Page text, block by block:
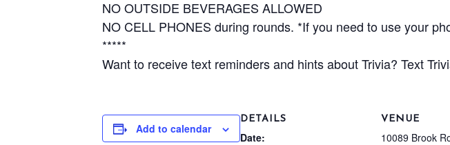
NO OUTSIDE BEVERAGES ALLOWED
NO CELL PHONES during rounds. *If you need to use your
*****
Want to receive text reminders and hints about Trivia? Text
Add to calendar
DETAILS
Date:
VENUE
10089 Brook